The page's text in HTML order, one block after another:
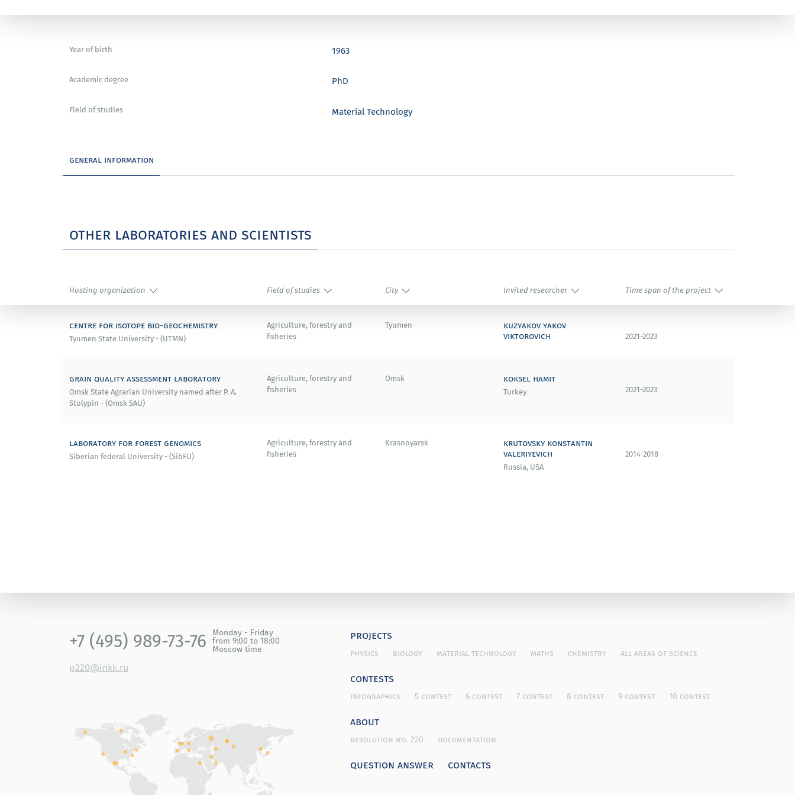
Year of birth 1963
Academic degree PhD
Field of studies Material Technology
general information
other laboratories and scientists
Hosting organization Field of studies City Invited researcher Time span of the project
centre for isotope bio-geochemistry
Tyumen State University - (UTMN)
Agriculture, forestry and
fisheries
Tyumen
kuzyakov yakov
viktorovich
2021-2023
grain quality assessment laboratory
Omsk State Agrarian University named after P. A.
Stolypin - (Omsk SAU)
Agriculture, forestry and
fisheries
Omsk koksel hamit
Turkey 2021-2023
laboratory for forest genomics
Siberian federal University - (SibFU)
Agriculture, forestry and
fisheries
Krasnoyarsk
krutovsky konstantin
valeriyevich
Russia, USA
2014-2018
+7 (495) 989-73-76 Monday - Friday
from 9:00 to 18:00
Moscow time
p220@inkk.ru
projects
physics biology material technology maths chemistry all areas of science
contests
infographics 5 contest 6 contest 7 contest 8 contest 9 contest 10 contest
about
resolution no. 220 documentation
question answer contacts